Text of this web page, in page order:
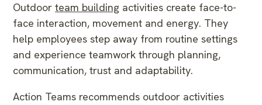
Outdoor team building activities create face-to-
face interaction, movement and energy. They
help employees step away from routine settings
and experience teamwork through planning,
communication, trust and adaptability.
Action Teams recommends outdoor activities